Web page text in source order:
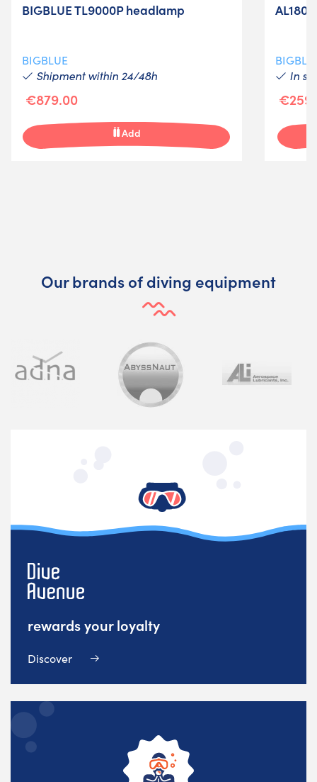
BIGBLUE TL9000P headlamp
BIGBLUE
Shipment within 24/48h
€879.00
Add
In
Our brands of diving equipment
rewards your loyalty
Discover